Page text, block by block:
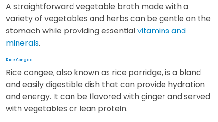
A straightforward vegetable broth made with a
variety of vegetables and herbs can be gentle on the
stomach while providing essentialvitamins and
minerals.
Rice Congee:
Rice congee, also known as rice porridge, is a bland
and easily digestible dish that can provide hydration
and energy. It can be flavored with ginger and served
with vegetables or lean protein.